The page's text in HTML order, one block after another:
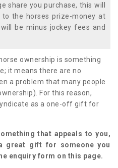
share you purchase, this will
the horses prize-money at
be minus jockey fees and
ownership is something
it means there are no
a problem that many people
For this reason,
as a one-off gift for
that appeals to you,
great gift for someone you
enquiry form on this page.